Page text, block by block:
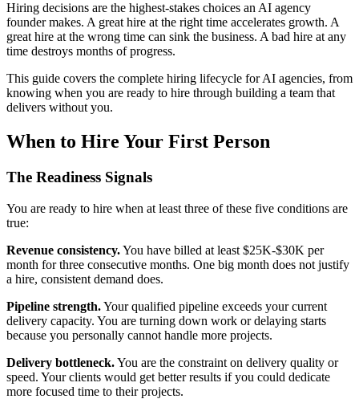
Hiring decisions are the highest-stakes choices an AI agency
founder makes. A great hire at the right time accelerates growth. A
great hire at the wrong time can sink the business. A bad hire at any
time destroys months of progress.
This guide covers the complete hiring lifecycle for AI agencies, from
knowing when you are ready to hire through building a team that
delivers without you.
When to Hire Your First Person
The Readiness Signals
You are ready to hire when at least three of these five conditions are
true:
Revenue consistency.You have billed at least $25K-$30K per
month for three consecutive months. One big month does not justify
a hire, consistent demand does.
Pipeline strength.Your qualified pipeline exceeds your current
delivery capacity. You are turning down work or delaying starts
because you personally cannot handle more projects.
Delivery bottleneck.You are the constraint on delivery quality or
speed. Your clients would get better results if you could dedicate
more focused time to their projects.